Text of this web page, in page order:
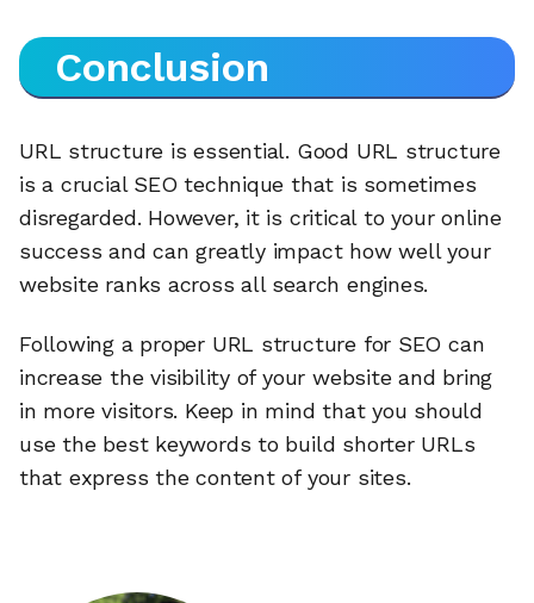
Conclusion
URL structure is essential. Good URL structure
is a crucial SEO technique that is sometimes
disregarded. However, it is critical to your online
success and can greatly impact how well your
website ranks across all search engines.
Following a proper URL structure for SEO can
increase the visibility of your website and bring
in more visitors. Keep in mind that you should
use the best keywords to build shorter URLs
that express the content of your sites.